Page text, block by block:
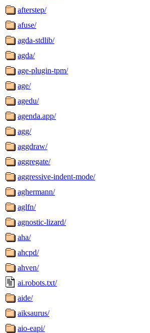
afterstep/
afuse/
agda-stdlib/
agda/
age-plugin-tpm/
age/
agedu/
agenda.app/
agg/
aggdraw/
aggregate/
aggressive-indent-mode/
aghermann/
aglfn/
agnostic-lizard/
aha/
ahcpd/
ahven/
ai.robots.txt/
aide/
aiksaurus/
aio-eapi/